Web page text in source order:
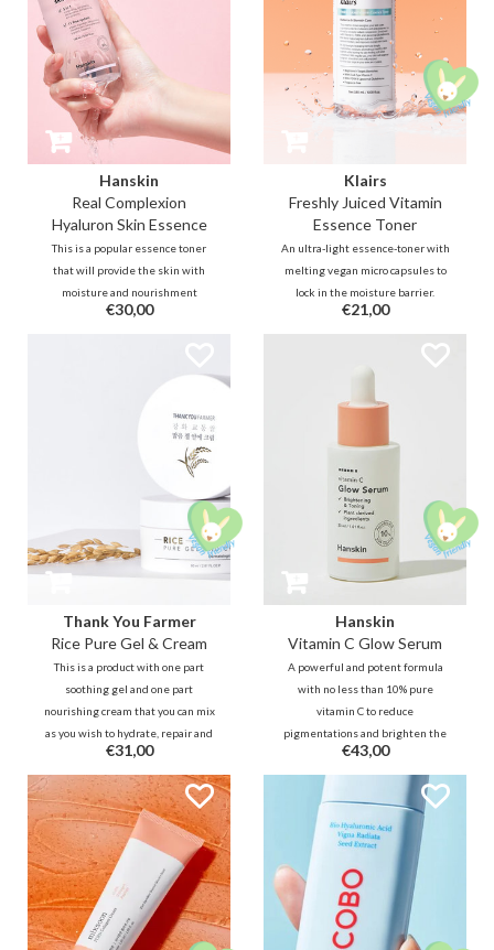
Hanskin
Real Complexion
Hyaluron Skin Essence
This is a popular essence toner
that will provide the skin with
moisture and nourishment
formulated with 10% Hyaluron.
€30,00
Klairs
Freshly Juiced Vitamin
Essence Toner
An ultra-light essence-toner with
melting vegan micro capsules to
lock in the moisture barrier.
Formulated with rice PDRN, a
double Vitamin C complex, and
PHA to plump fine lines, clarify
and fade stubborn dark spots.
€21,00
Thank You Farmer
Rice Pure Gel & Cream
This is a product with one part
soothing gel and one part
nourishing cream that you can mix
as you wish to hydrate, repair and
brighten the skin barrier at
different times. Also ideal to
share with your partner ;).
€31,00
Hanskin
Vitamin C Glow Serum
A powerful and potent formula
with no less than 10% pure
vitamin C to reduce
pigmentations and brighten the
skin for an even glow. Use this
lightweight, refreshing serum
daily to improve skin tone and
texture.
€43,00